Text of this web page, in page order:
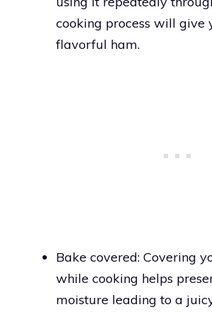
cooking process will give
flavorful ham.
Bake covered: Covering
while cooking helps
moisture leading to a